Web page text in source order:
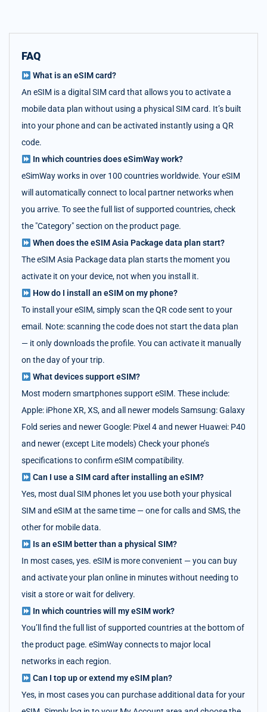
FAQ
What is an eSIM card?
An eSIM is a digital SIM card that allows you to activate a
mobile data plan without using a physical SIM card. It’s built
into your phone and can be activated instantly using a QR
code.
In which countries does eSimWay work?
eSimWay works in over 100 countries worldwide. Your eSIM
will automatically connect to local partner networks when
you arrive. To see the full list of supported countries, check
the "Category" section on the product page.
When does the eSIM Asia Package data plan start?
The eSIM Asia Package data plan starts the moment you
activate it on your device, not when you install it.
How do I install an eSIM on my phone?
To install your eSIM, simply scan the QR code sent to your
email. Note: scanning the code does not start the data plan
— it only downloads the profile. You can activate it manually
on the day of your trip.
What devices support eSIM?
Most modern smartphones support eSIM. These include:
Apple: iPhone XR, XS, and all newer models Samsung: Galaxy
Fold series and newer Google: Pixel 4 and newer Huawei: P40
and newer (except Lite models) Check your phone’s
specifications to confirm eSIM compatibility.
Can I use a SIM card after installing an eSIM?
Yes, most dual SIM phones let you use both your physical
SIM and eSIM at the same time — one for calls and SMS, the
other for mobile data.
Is an eSIM better than a physical SIM?
In most cases, yes. eSIM is more convenient — you can buy
and activate your plan online in minutes without needing to
visit a store or wait for delivery.
In which countries will my eSIM work?
You’ll find the full list of supported countries at the bottom of
the product page. eSimWay connects to major local
networks in each region.
Can I top up or extend my eSIM plan?
Yes, in most cases you can purchase additional data for your